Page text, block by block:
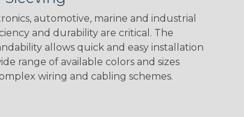
automotive, marine and industrial
and durability are critical. The
allows quick and easy installation
range of available colors and sizes
wiring and cabling schemes.